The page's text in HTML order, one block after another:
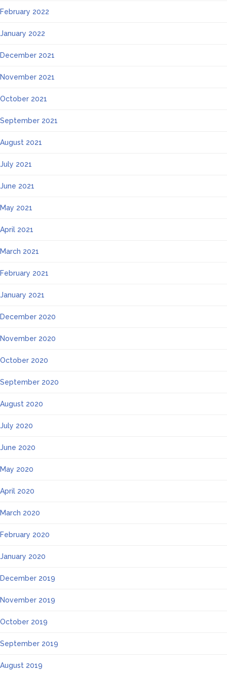
February 2022
January 2022
December 2021
November 2021
October 2021
September 2021
August 2021
July 2021
June 2021
May 2021
April 2021
March 2021
February 2021
January 2021
December 2020
November 2020
October 2020
September 2020
August 2020
July 2020
June 2020
May 2020
April 2020
March 2020
February 2020
January 2020
December 2019
November 2019
October 2019
September 2019
August 2019